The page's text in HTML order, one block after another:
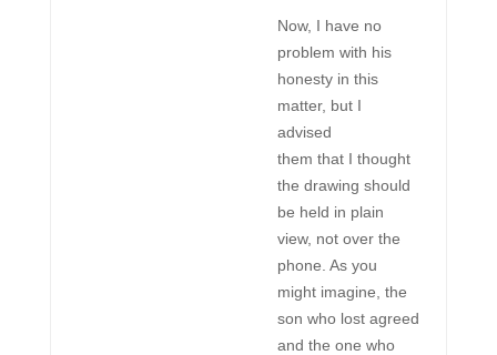
Now, I have no
problem with his
honesty in this
matter, but I
advised
them that I thought
the drawing should
be held in plain
view, not over the
phone. As you
might imagine, the
son who lost agreed
and the one who